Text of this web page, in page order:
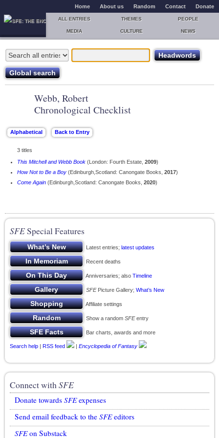
Home About us Random Contact Donate
ALL ENTRIES THEMES PEOPLE
MEDIA CULTURE NEWS
Webb, Robert
Chronological Checklist
3 titles
This Mitchell and Webb Book (London: Fourth Estate, 2009)
How Not to Be a Boy (Edinburgh,Scotland: Canongate Books, 2017)
Come Again (Edinburgh,Scotland: Canongate Books, 2020)
SFESpecial Features
Latest entries; latest updates
Recent deaths
Anniversaries; also Timeline
SFEPicture Gallery; What’s New
Affiliate settings
Show a random SFEentry
Bar charts, awards and more
Search help | RSS feed | Encyclopedia of Fantasy
Connect withSFE
Donate towards SFEexpenses
Send email feedback to the SFEeditors
SFEon Substack